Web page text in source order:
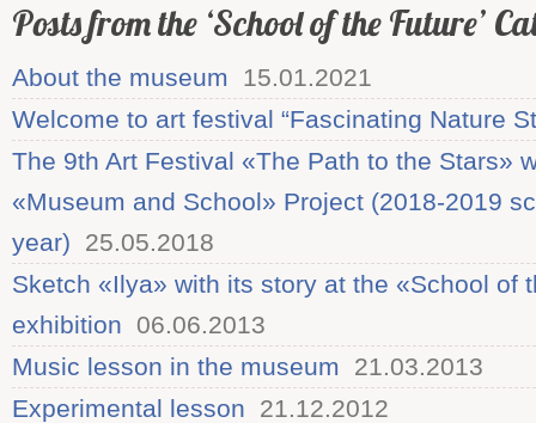
Posts from the ‘School of the Future’
About the museum 15.01.2021
Welcome to art festival “Fascinating Nature
The 9th Art Festival «The Path to the Stars»
«Museum and School» Project (2018-2019
year) 25.05.2018
Sketch «Ilya» with its story at the «School of
exhibition 06.06.2013
Music lesson in the museum 21.03.2013
Experimental lesson 21.12.2012